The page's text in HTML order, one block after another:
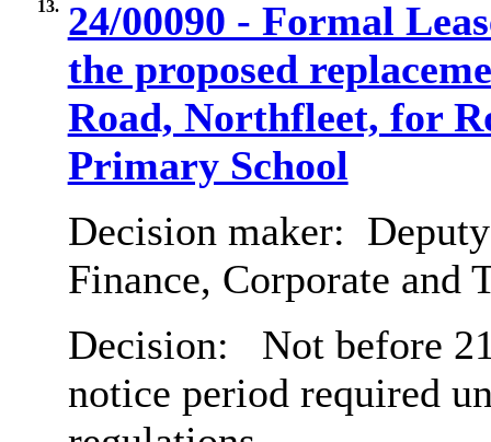
13. 24/00090 - Formal
the proposed
Road, Northfleet, for
Primary School
Decision maker:
Finance, Corporate and
Decision:
Not before
notice period required